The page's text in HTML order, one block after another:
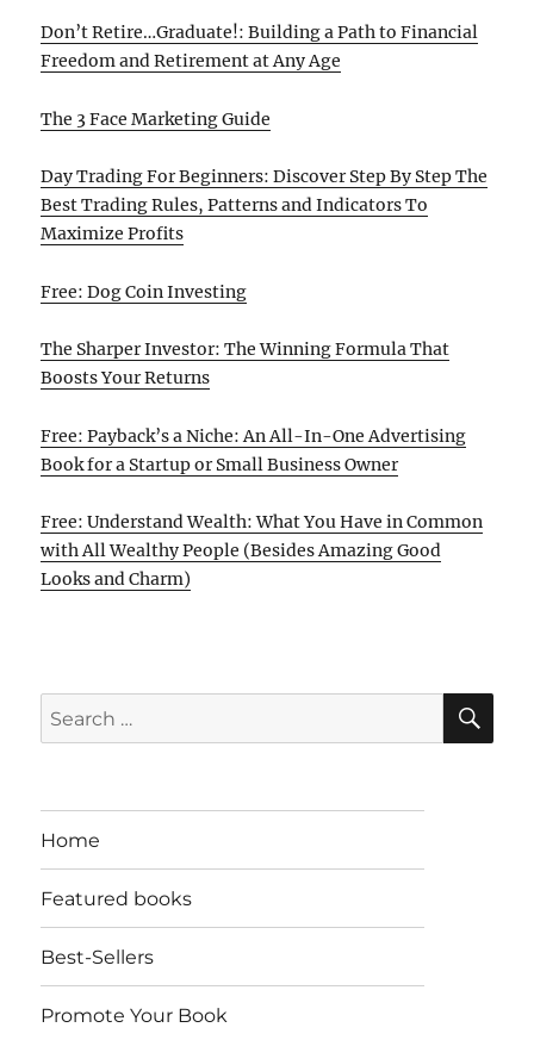
Don’t Retire…Graduate!: Building a Path to Financial
Freedom and Retirement at Any Age
The 3 Face Marketing Guide
Day Trading For Beginners: Discover Step By Step The
Best Trading Rules, Patterns and Indicators To
Maximize Profits
Free: Dog Coin Investing
The Sharper Investor: The Winning Formula That
Boosts Your Returns
Free: Payback’s a Niche: An All-In-One Advertising
Book for a Startup or Small Business Owner
Free: Understand Wealth: What You Have in Common
with All Wealthy People (Besides Amazing Good
Looks and Charm)
Search
for:
Home
Featured books
Best-Sellers
Promote Your Book